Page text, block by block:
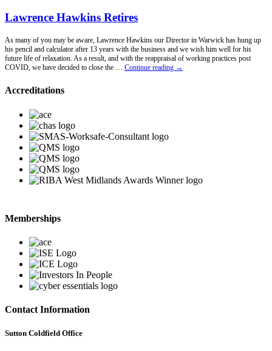
Lawrence Hawkins Retires
As many of you may be aware, Lawrence Hawkins our Director in Warwick has hung up
his pencil and calculator after 13 years with the business and we wish him well for his
future life of relaxation. As a result, and with the reappraisal of working practices post
COVID, we have decided to close the … Continue reading Lawrence
→
Accreditations
Memberships
Contact Information
Sutton Coldfield Office